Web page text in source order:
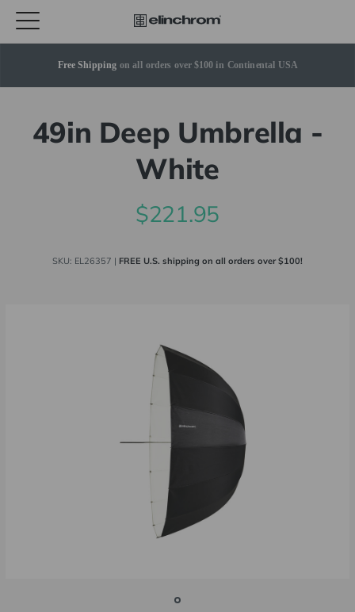
Free Shipping on all orders over $100 in Continental USA
49in Deep Umbrella -
White
SKU: EL26357 | FREE U.S. shipping on all orders over $100!
$221.95